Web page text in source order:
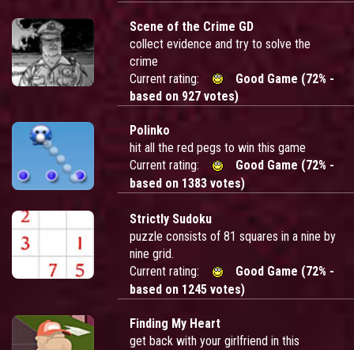
Scene of the Crime GD
collect evidence and try to solve the
crime
Current rating:
Good Game (72% -
based on 927 votes)
Polinko
hit all the red pegs to win this game
Current rating:
Good Game (72% -
based on 1383 votes)
Strictly Sudoku
puzzle consists of 81 squares in a nine by
nine grid.
Current rating:
Good Game (72% -
based on 1245 votes)
Finding My Heart
get back with your girlfriend in this